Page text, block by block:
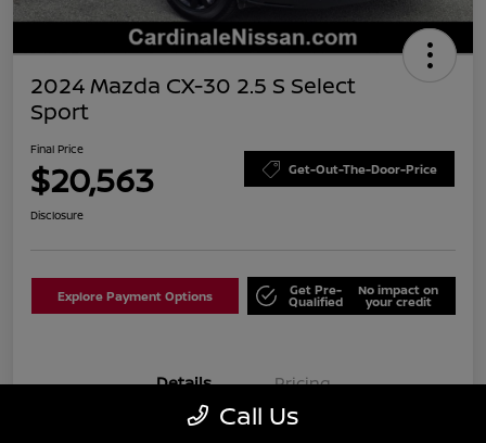
2024 Mazda CX-30 2.5 S Select
Sport
Final Price
$20,563 Get-Out-The-Door-Price
Disclosure
Explore Payment Options Get Pre-
Qualified
No impact on
your credit
Details Pricing
Call Us